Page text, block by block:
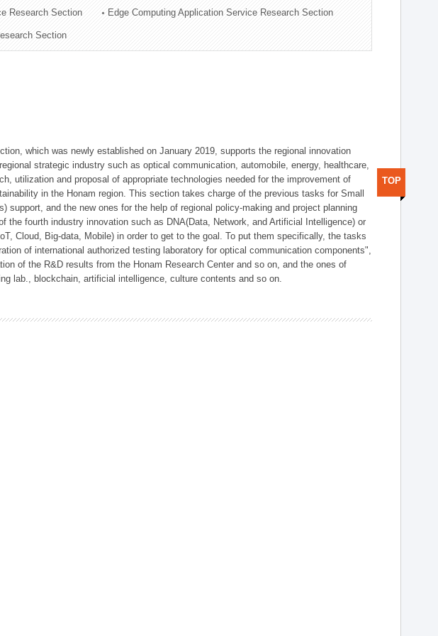
Research Section Edge Computing Application Service Research Section
Section
which was newly established on January 2019, supports the regional innovation
strategic industry such as optical communication, automobile, energy, healthcare,
utilization and proposal of appropriate technologies needed for the improvement of
in the Honam region. This section takes charge of the previous tasks for Small
support, and the new ones for the help of regional policy-making and project planning
the fourth industry innovation such as DNA(Data, Network, and Artificial Intelligence) or
Cloud, Big-data, Mobile) in order to get to the goal. To put them specifically, the tasks
of international authorized testing laboratory for optical communication components",
of the R&D results from the Honam Research Center and so on, and the ones of
lab., blockchain, artificial intelligence, culture contents and so on.
TOP